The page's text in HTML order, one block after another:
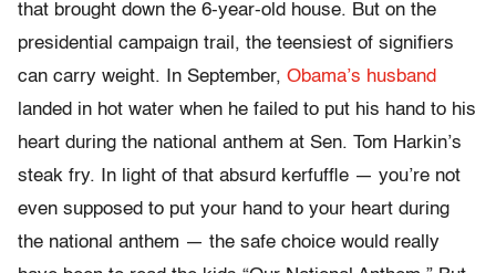
that brought down the 6-year-old house. But on the
presidential campaign trail, the teensiest of signifiers
can carry weight. In September, Obama’s husband
landed in hot water when he failed to put his hand to his
heart during the national anthem at Sen. Tom Harkin’s
steak fry. In light of that absurd kerfuffle — you’re not
even supposed to put your hand to your heart during
the national anthem — the safe choice would really